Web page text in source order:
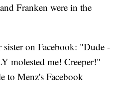
Franken were in the
sister on Facebook: "Dude -
molested me! Creeper!"
to Menz's Facebook